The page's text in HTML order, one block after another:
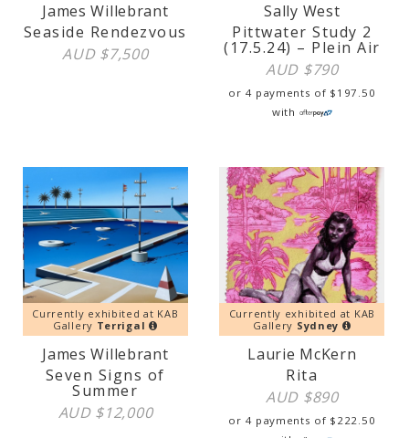
James Willebrant
Seaside Rendezvous
AUD $7,500
Sally West
Pittwater Study 2
(17.5.24) – Plein Air
AUD $790
or 4 payments of $ 197.50
with
Currently exhibited at KAB
Gallery Terrigal
James Willebrant
Seven Signs of
Summer
AUD $12,000
Currently exhibited at KAB
Gallery Sydney
Laurie McKern
Rita
AUD $890
or 4 payments of $ 222.50